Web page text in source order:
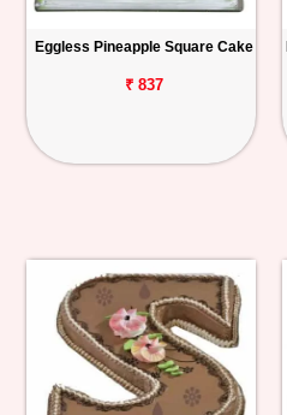
Eggless Pineapple Square Cake
₹ 837